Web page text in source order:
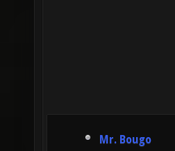
Mr. Bougo